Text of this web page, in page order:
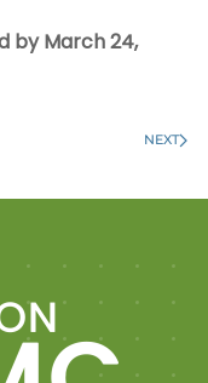
by March 24,
NEXT